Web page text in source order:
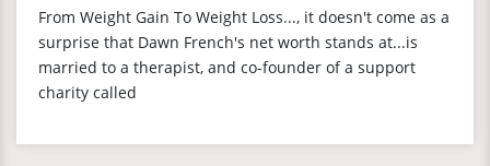
From Weight Gain To Weight Loss..., it doesn't come as a
surprise that Dawn French's net worth stands at...is
married to a therapist, and co-founder of a support
charity called